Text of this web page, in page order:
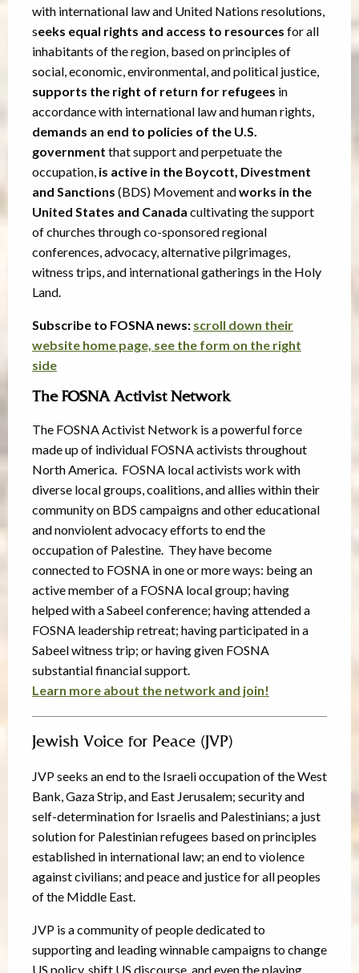
with international law and United Nations resolutions,
seeks equal rights and access to resources for all
inhabitants of the region, based on principles of
social, economic, environmental, and political justice,
supports the right of return for refugees in
accordance with international law and human rights,
demands an end to policies of the U.S.
government that support and perpetuate the
occupation, is active in the Boycott, Divestment
and Sanctions (BDS) Movement andworks in the
United States and Canada cultivating the support
of churches through co-sponsored regional
conferences, advocacy, alternative pilgrimages,
witness trips, and international gatherings in the Holy
Land.
Subscribe to FOSNA news: scroll down their
website home page, see the form on the right
side
The FOSNA Activist Network
The FOSNA Activist Network is a powerful force
made up of individual FOSNA activists throughout
North America. FOSNA local activists work with
diverse local groups, coalitions, and allies within their
community on BDS campaigns and other educational
and nonviolent advocacy efforts to end the
occupation of Palestine. They have become
connected to FOSNA in one or more ways: being an
active member of a FOSNA local group; having
helped with a Sabeel conference; having attended a
FOSNA leadership retreat; having participated in a
Sabeel witness trip; or having given FOSNA
substantial financial support.
Learn more about the network and join!
Jewish Voice for Peace (JVP)
JVP seeks an end to the Israeli occupation of the West
Bank, Gaza Strip, and East Jerusalem; security and
self-determination for Israelis and Palestinians; a just
solution for Palestinian refugees based on principles
established in international law; an end to violence
against civilians; and peace and justice for all peoples
of the Middle East.
JVP is a community of people dedicated to
supporting and leading winnable campaigns to change
US policy, shift US discourse, and even the playing